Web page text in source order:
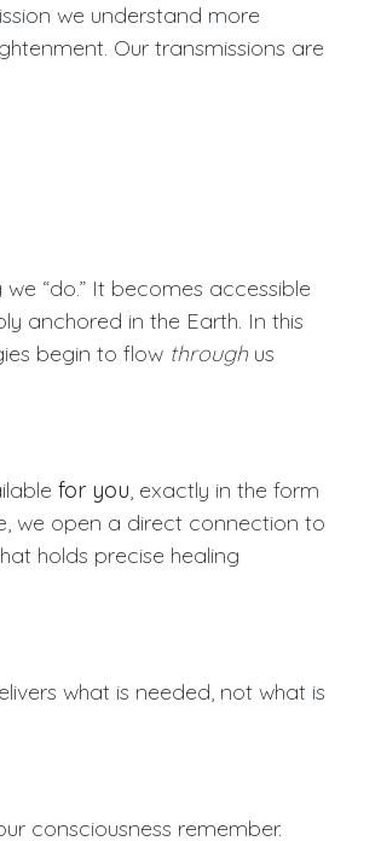
we understand more
Our transmissions are
“do.” It becomes accessible
anchored in the Earth. In this
begin to flow throughus
for you, exactly in the form
we open a direct connection to
holds precise healing
what is needed, not what is
consciousness remember.